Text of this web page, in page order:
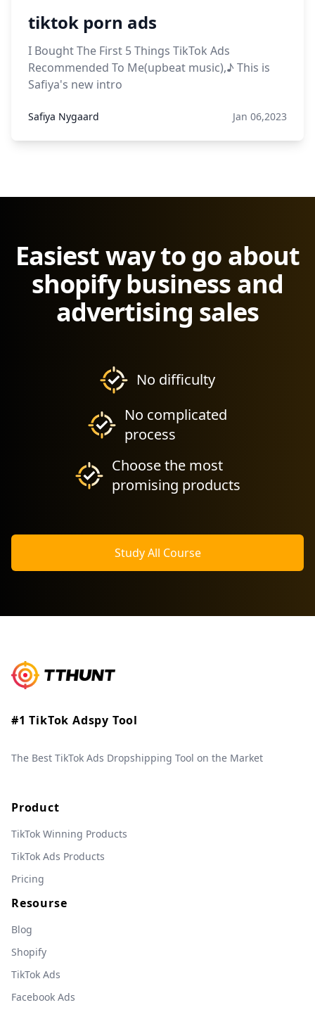
tiktok porn ads
I Bought The First 5 Things TikTok Ads
Recommended To Me(upbeat music),♪ This is
Safiya's new intro
Safiya Nygaard Jan 06,2023
Easiest way to go about
shopify business and
advertising sales
No difficulty
No complicated
process
Choose the most
promising products
Study All Course
#1 TikTok Adspy Tool
The Best TikTok Ads Dropshipping Tool on the Market
Product
TikTok Winning Products
TikTok Ads Products
Pricing
Resourse
Blog
Shopify
TikTok Ads
Facebook Ads